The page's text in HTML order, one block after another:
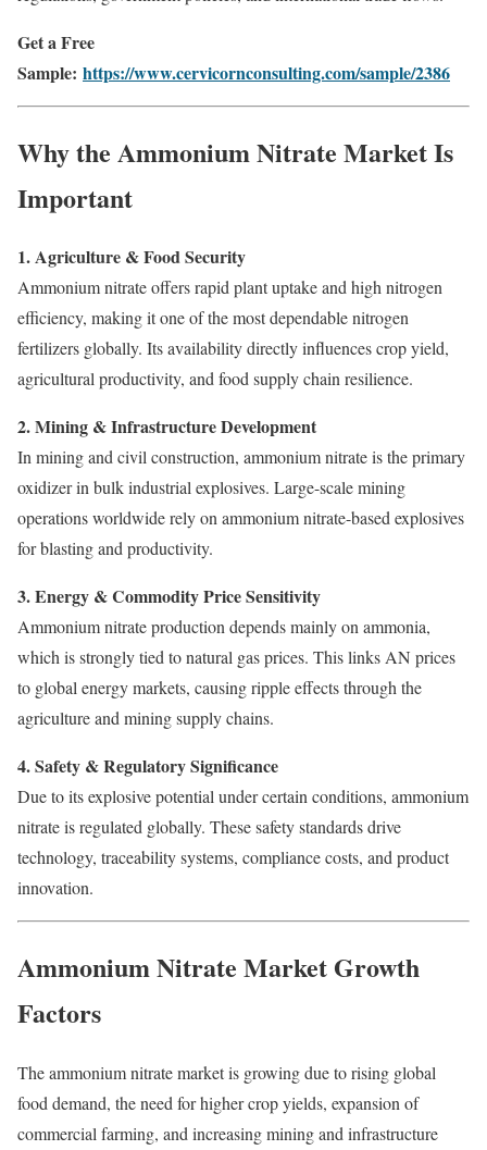
Get a Free
Sample: https://www.cervicornconsulting.com/sample/2386
Why the Ammonium Nitrate Market Is
Important
1. Agriculture & Food Security
Ammonium nitrate offers rapid plant uptake and high nitrogen
efficiency, making it one of the most dependable nitrogen
fertilizers globally. Its availability directly influences crop yield,
agricultural productivity, and food supply chain resilience.
2. Mining & Infrastructure Development
In mining and civil construction, ammonium nitrate is the primary
oxidizer in bulk industrial explosives. Large-scale mining
operations worldwide rely on ammonium nitrate-based explosives
for blasting and productivity.
3. Energy & Commodity Price Sensitivity
Ammonium nitrate production depends mainly on ammonia,
which is strongly tied to natural gas prices. This links AN prices
to global energy markets, causing ripple effects through the
agriculture and mining supply chains.
4. Safety & Regulatory Significance
Due to its explosive potential under certain conditions, ammonium
nitrate is regulated globally. These safety standards drive
technology, traceability systems, compliance costs, and product
innovation.
Ammonium Nitrate Market Growth
Factors
The ammonium nitrate market is growing due to rising global
food demand, the need for higher crop yields, expansion of
commercial farming, and increasing mining and infrastructure